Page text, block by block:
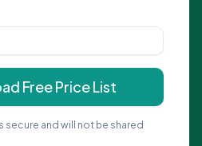
Free Price List
secure and will not be shared